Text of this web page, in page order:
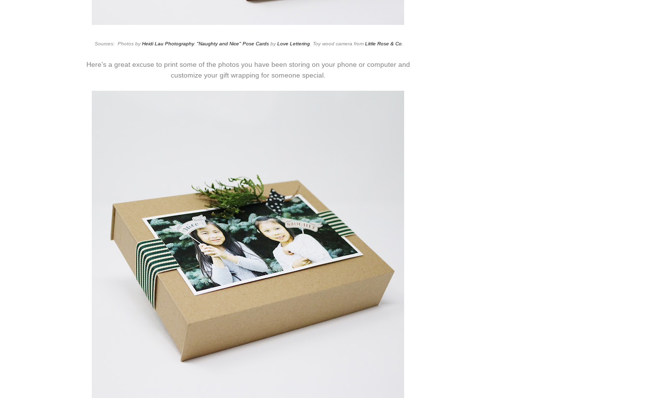
Sources: Photos byHeidi Lau Photography. "Naughty and Nice" Pose Cards byLove Lettering. Toy wood camera from Little Rose & Co.
Here's a great excuse to print some of the photos you have been storing on your phone or computer and
customize your gift wrapping for someone special.